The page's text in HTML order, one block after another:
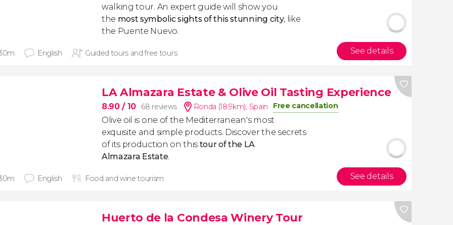
walking tour. An expert guide will show you
the most symbolic sights of this stunning city, like
the Puente Nuevo.
English Guided tours and free tours See details
LA Almazara Estate & Olive Oil Tasting Experience
8.90/ 10 68 reviews Ronda (18.9km), Spain Free cancellation
Olive oil is one of the Mediterranean's most
exquisite and simple products. Discover the secrets
of its production on this tour of the LA
Almazara Estate.
English Food and wine tourism See details
Huerto de la Condesa Winery Tour